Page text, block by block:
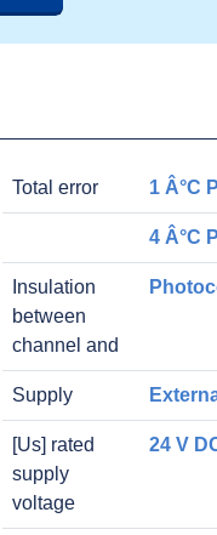
Total error 1 Â°C
4 Â°C
Insulation
between
channel and
Supply
[Us] rated
supply
voltage
24 V